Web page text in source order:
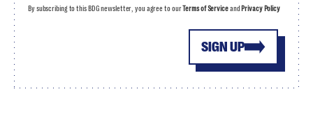
SIGN UP
By subscribing to this BDG newsletter, you agree to ourTerms of Serviceand Privacy Policy